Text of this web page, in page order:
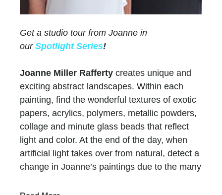
Get a studio tour from Joanne in
our Spotlight Series!
Joanne Miller Rafferty creates unique and
exciting abstract landscapes. Within each
painting, find the wonderful textures of exotic
papers, acrylics, polymers, metallic powders,
collage and minute glass beads that reflect
light and color. At the end of the day, when
artificial light takes over from natural, detect a
change in Joanne’s paintings due to the many